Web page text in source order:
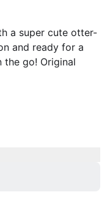
a super cute otter-
and ready for a
the go! Original